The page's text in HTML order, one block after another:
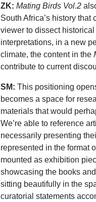
ZK: Mating Birds Vol.2
South Africa’s history
viewer to dissect
interpretations, in a new
climate, the content in the
contribute to current
SM: This positioning
becomes a space for
materials that would
We’re able to reference
necessarily presenting
represented in the format
mounted as exhibition
showcasing the books
sitting beautifully in the
curatorial statements